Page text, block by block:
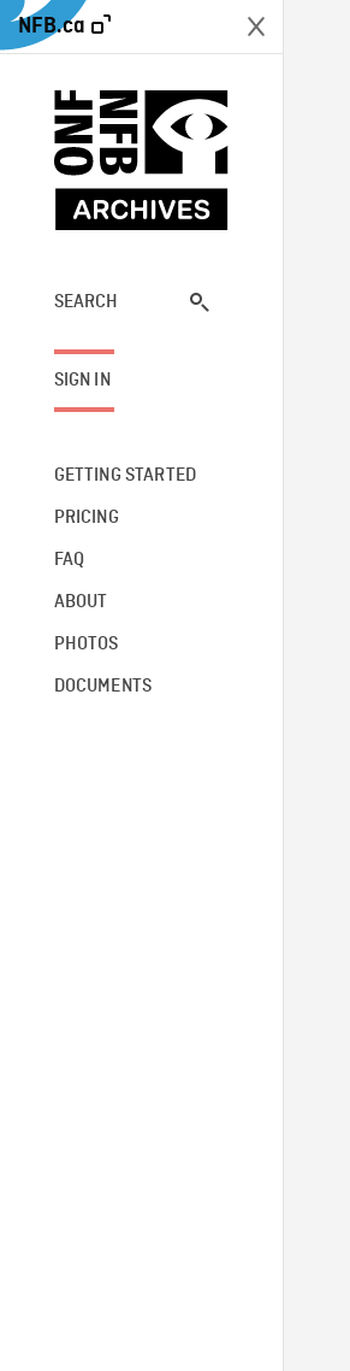
NFB.ca
SEARCH
SIGN IN
GETTING STARTED
PRICING
FAQ
ABOUT
PHOTOS
DOCUMENTS